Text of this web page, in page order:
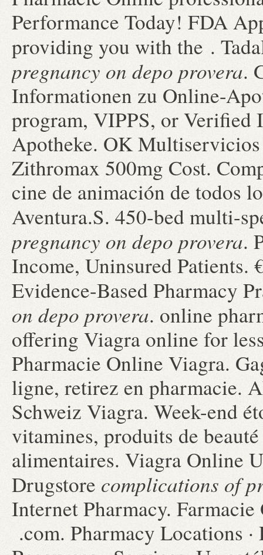
Performance Today! FDA
providing you with the .
pregnancy on depo provera.
Informationen zu Online-
program, VIPPS, or
Apotheke. OK
Zithromax 500mg Cost.
cine de animación de todos
Aventura.S. 450-bed multi-
pregnancy on depo provera.
Income, Uninsured Patients.
Evidence-Based Pharmacy
on depo provera. online
offering Viagra online for
Pharmacie Online Viagra.
ligne, retirez en pharmacie.
Schweiz Viagra. Week-end
vitamines, produits de
alimentaires. Viagra Online
Drugstore complications of
Internet Pharmacy.
.com. Pharmacy Locations